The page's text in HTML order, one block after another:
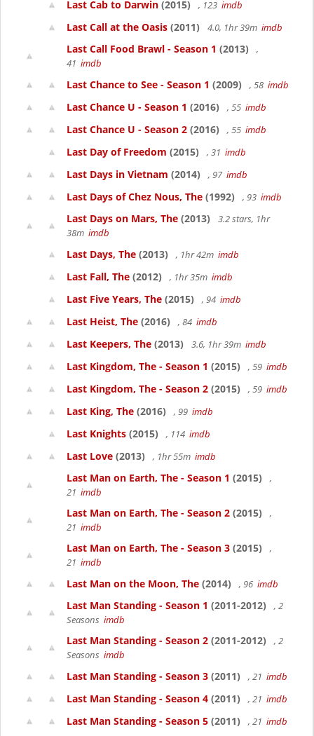
Last Cab to Darwin (2015) , 123 imdb
Last Call at the Oasis (2011) 4.0, 1hr 39m imdb
Last Call Food Brawl - Season 1 (2013)
,
41 imdb
Last Chance to See - Season 1 (2009) , 58 imdb
Last Chance U - Season 1 (2016) , 55 imdb
Last Chance U - Season 2 (2016) , 55 imdb
Last Day of Freedom (2015) , 31 imdb
Last Days in Vietnam (2014) , 97 imdb
Last Days of Chez Nous, The (1992) , 93 imdb
Last Days on Mars, The (2013)
3.2 stars, 1hr
38m imdb
Last Days, The (2013) , 1hr 42m imdb
Last Fall, The (2012) , 1hr 35m imdb
Last Five Years, The (2015) , 94 imdb
Last Heist, The (2016) , 84 imdb
Last Keepers, The (2013) 3.6, 1hr 39m imdb
Last Kingdom, The - Season 1 (2015) , 59 imdb
Last Kingdom, The - Season 2 (2015) , 59 imdb
Last King, The (2016) , 99 imdb
Last Knights (2015) , 114 imdb
Last Love (2013) , 1hr 55m imdb
Last Man on Earth, The - Season 1 (2015)
,
21 imdb
Last Man on Earth, The - Season 2 (2015)
,
21 imdb
Last Man on Earth, The - Season 3 (2015)
,
21 imdb
Last Man on the Moon, The (2014) , 96 imdb
Last Man Standing - Season 1 (2011-2012)
, 2
Seasons imdb
Last Man Standing - Season 2 (2011-2012)
, 2
Seasons imdb
Last Man Standing - Season 3 (2011) , 21 imdb
Last Man Standing - Season 4 (2011) , 21 imdb
Last Man Standing - Season 5 (2011) , 21 imdb